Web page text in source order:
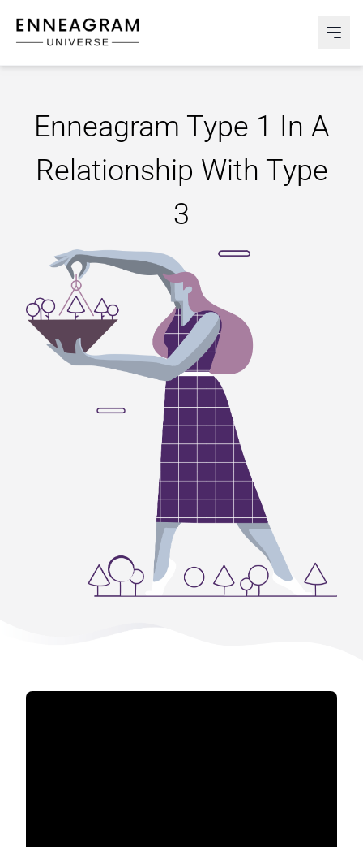
Enneagram Universe
Enneagram Type 1 In A
Relationship With Type
3